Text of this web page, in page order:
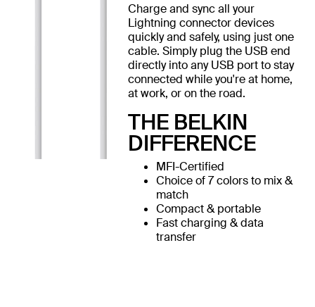
Charge and sync all your
Lightning connector devices
quickly and safely, using just one
cable. Simply plug the USB end
directly into any USB port to stay
connected while you're at home,
at work, or on the road.
THE BELKIN
DIFFERENCE
MFI-Certified
Choice of 7 colors to mix &
match
Compact & portable
Fast charging & data
transfer